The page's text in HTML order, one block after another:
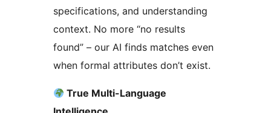
specifications, and understanding
context. No more “no results
found” – our AI finds matches even
when formal attributes don’t exist.
True Multi-Language